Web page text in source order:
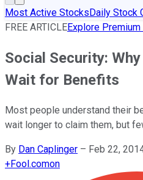
Most Active StocksDaily Stock
FREE ARTICLEExplore
Social Security:
Wait for Benefits
Most people understand their
wait longer to claim them, but
By Dan Caplinger – Feb 22,
+Fool.comon